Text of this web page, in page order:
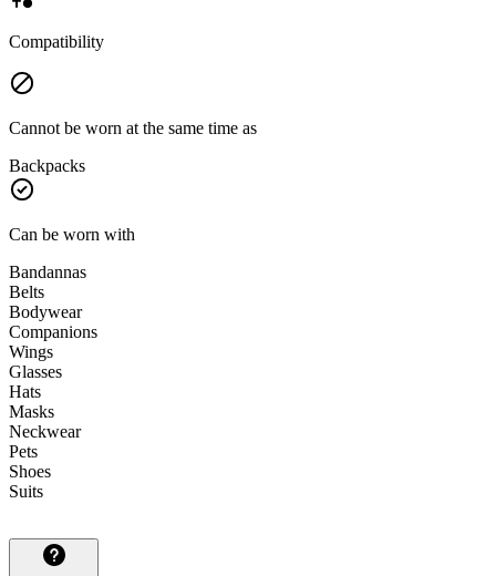
Compatibility
Cannot be worn at the same time as
Backpacks
Can be worn with
Bandannas
Belts
Bodywear
Companions
Wings
Glasses
Hats
Masks
Neckwear
Pets
Shoes
Suits